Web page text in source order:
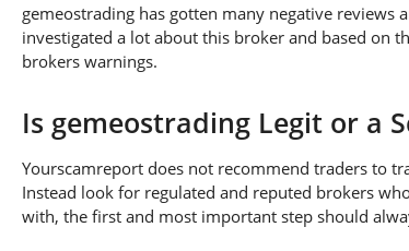
gemeostrading has gotten many negative
investigated a lot about this broker and based on
brokers warnings.
Is gemeostrading Legit or a
Yourscamreport does not recommend traders to
Instead look for regulated and reputed brokers
with, the first and most important step should